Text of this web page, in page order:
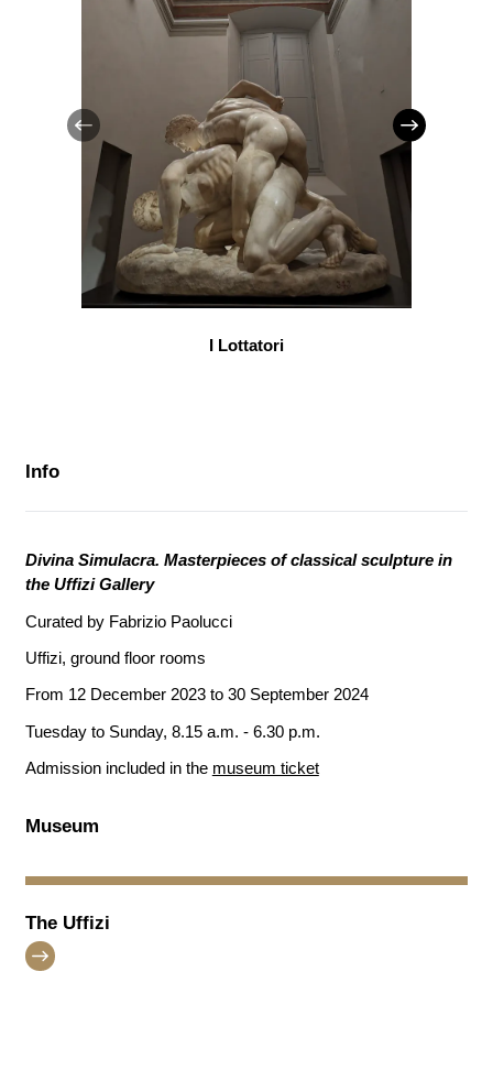
I Lottatori
Info
Divina Simulacra. Masterpieces of classical sculpture in
the Uffizi Gallery
Curated by Fabrizio Paolucci
Uffizi, ground floor rooms
From 12 December 2023 to 30 September 2024
Tuesday to Sunday, 8.15 a.m. - 6.30 p.m.
Admission included in the museum ticket
Museum
The Uffizi